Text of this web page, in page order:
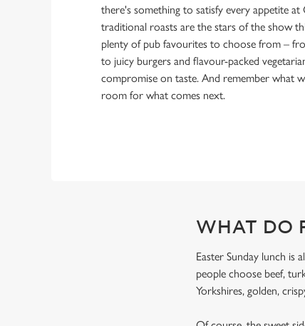
there's something to satisfy every appetite
traditional roasts are the stars of the show
plenty of pub favourites to choose from –
to juicy burgers and flavour-packed
compromise on taste. And remember what
room for what comes next.
WHAT DO
Easter Sunday lunch is
people choose beef,
Yorkshires, golden,